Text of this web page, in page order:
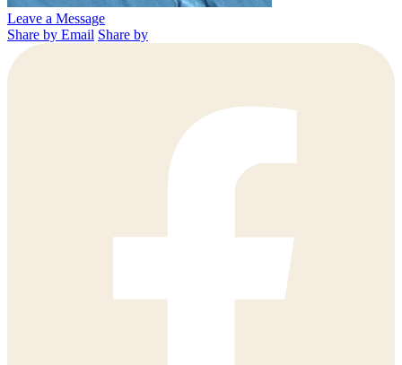
Leave a Message
Share by Email Share by